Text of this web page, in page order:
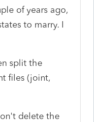
of years ago,
to marry. I
split the
files (joint,
delete the